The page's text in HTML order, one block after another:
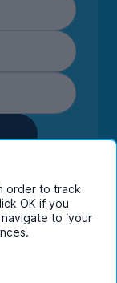
its group
policy.
order to track
OK if you
to ‘your